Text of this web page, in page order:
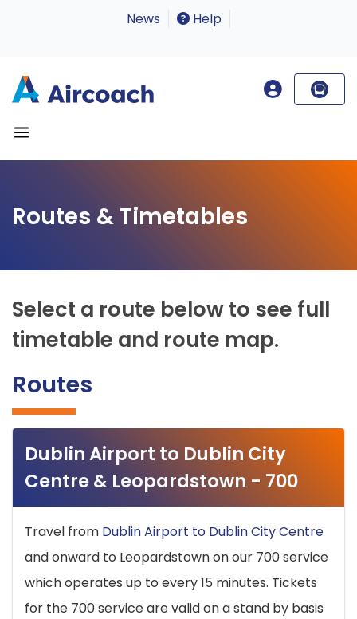
News Help
Routes & Timetables
Select a route below to see full
timetable and route map.
Routes
Dublin Airport to Dublin City
Centre & Leopardstown - 700
Travel from Dublin Airport to Dublin City Centre
and onward to Leopardstown on our 700 service
which operates up to every 15 minutes. Tickets
for the 700 service are valid on a stand by basis